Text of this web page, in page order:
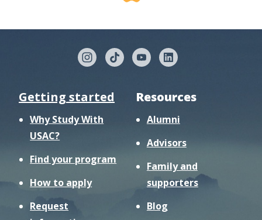
Getting started
Why Study With
USAC?
Find your program
How to apply
Request
Resources
Alumni
Advisors
Family and
supporters
Blog